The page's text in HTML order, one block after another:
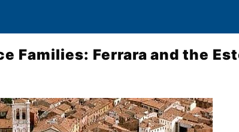
Families: Ferrara and the